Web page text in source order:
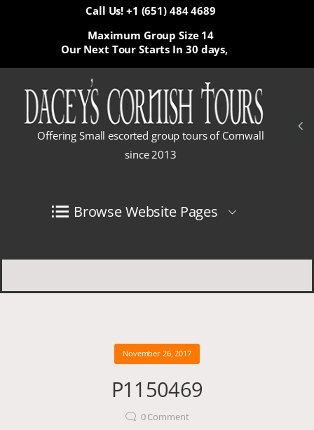
Call Us! +1 (651) 484 4689
Our Next Tour Starts In 30 days,
Maximum Group Size 14
Offering Small escorted group tours of Cornwall
since 2013
Browse Website Pages
November 26, 2017
P1150469
0Comment